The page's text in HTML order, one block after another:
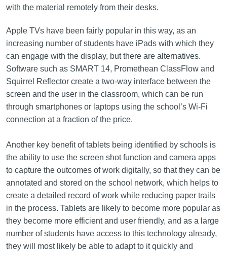
with the material remotely from their desks.
Apple TVs have been fairly popular in this way, as an
increasing number of students have iPads with which they
can engage with the display, but there are alternatives.
Software such as SMART 14, Promethean ClassFlow and
Squirrel Reflector create a two-way interface between the
screen and the user in the classroom, which can be run
through smartphones or laptops using the school’s Wi-Fi
connection at a fraction of the price.
Another key benefit of tablets being identified by schools is
the ability to use the screen shot function and camera apps
to capture the outcomes of work digitally, so that they can be
annotated and stored on the school network, which helps to
create a detailed record of work while reducing paper trails
in the process. Tablets are likely to become more popular as
they become more efficient and user friendly, and as a large
number of students have access to this technology already,
they will most likely be able to adapt to it quickly and